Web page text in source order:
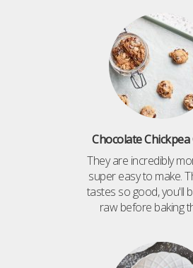
Chocolate Chickpea
They are incredibly
super easy to make.
tastes so good, you'll
raw before baking